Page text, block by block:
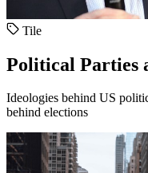
Tile
Political Parties
Ideologies behind US
behind elections